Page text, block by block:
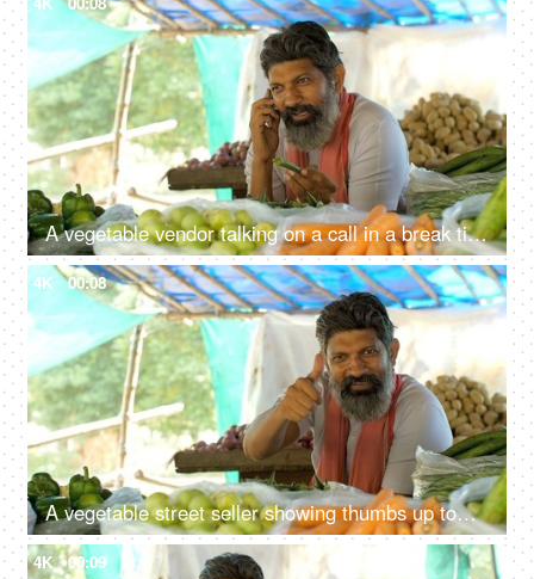
A vegetable vendor talking on a call in a break time - free time activity, Indian
4K 00:08
A vegetable street seller showing thumbs up towards the camera and smiling - a vegetable vendor, poor man, Indian, road side stall
4K 00:09